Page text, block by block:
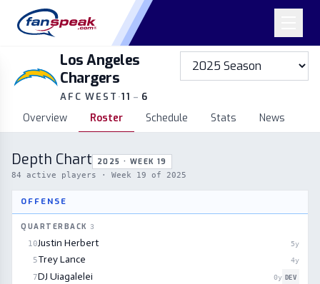
Los Angeles
Chargers
AFC WEST ·11 – 6
Overview Roster Schedule Stats News
Depth Chart
2025 · WEEK 19
84 active players · Week 19 of 2025
OFFENSE
QUARTERBACK 3
10Justin Herbert 5y
5Trey Lance 4y
7DJ Uiagalelei 0y DEV